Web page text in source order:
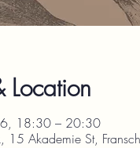
Location
18:30 – 20:30
15 Akademie St,